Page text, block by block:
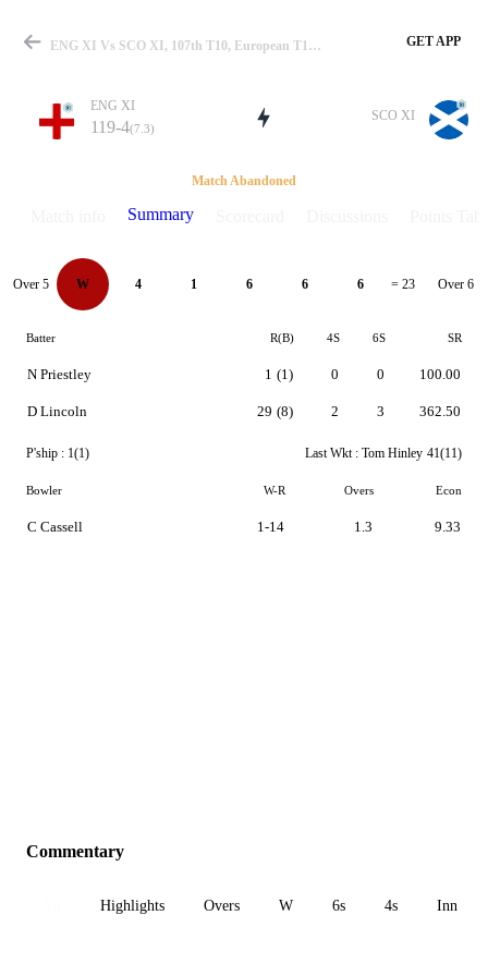
Match
Details
ENG XI Vs SCO XI, 107th T10, European T10 2024 Summary GET APP
ENG XI
119-4(7.3)
SCO XI
Match Abandoned
Summary
Over 5 W 4 1 6 6 6 = 23 Over 6
Batter R(B) 4S 6S SR
N Priestley
D Lincoln
1 (1)
29 (8)
0
2
0
3
100.00
362.50
P'ship : 1(1) Last Wkt : Tom Hinley 41(11)
Bowler W-R Overs Econ
C Cassell 1-14 1.3 9.33
Commentary
Highlights Overs W 6s 4s Inn 1